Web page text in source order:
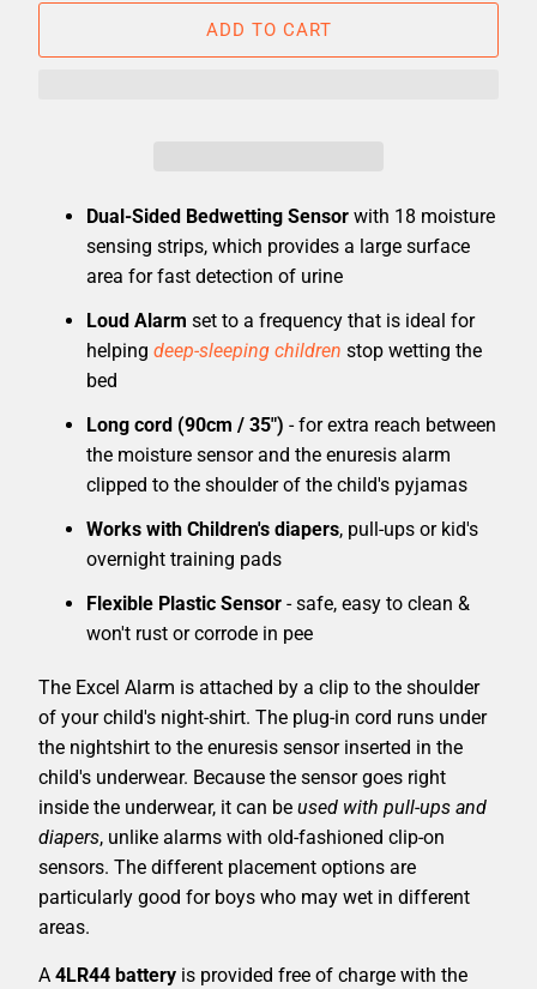
ADD TO CART
Dual-Sided Bedwetting Sensorwith 18 moisture
sensing strips, which provides a large surface
area for fast detection of urine
Loud Alarm set to a frequency that is ideal for
helping deep-sleeping children stop wetting the
bed
Long cord (90cm / 35") - for extra reach between
the moisture sensor and the enuresis alarm
clipped to the shoulder of the child's pyjamas
Works with Children's diapers, pull-ups or kid's
overnight training pads
Flexible Plastic Sensor- safe, easy to clean &
won't rust or corrode in pee
The Excel Alarm is attached by a clip to the shoulder
of your child's night-shirt. The plug-in cord runs under
the nightshirt to the enuresis sensor inserted in the
child's underwear. Because the sensor goes right
inside the underwear, it can be used with pull-ups and
diapers, unlike alarms with old-fashioned clip-on
sensors. The different placement options are
particularly good for boys who may wet in different
areas.
A 4LR44 batteryis provided free of charge with the